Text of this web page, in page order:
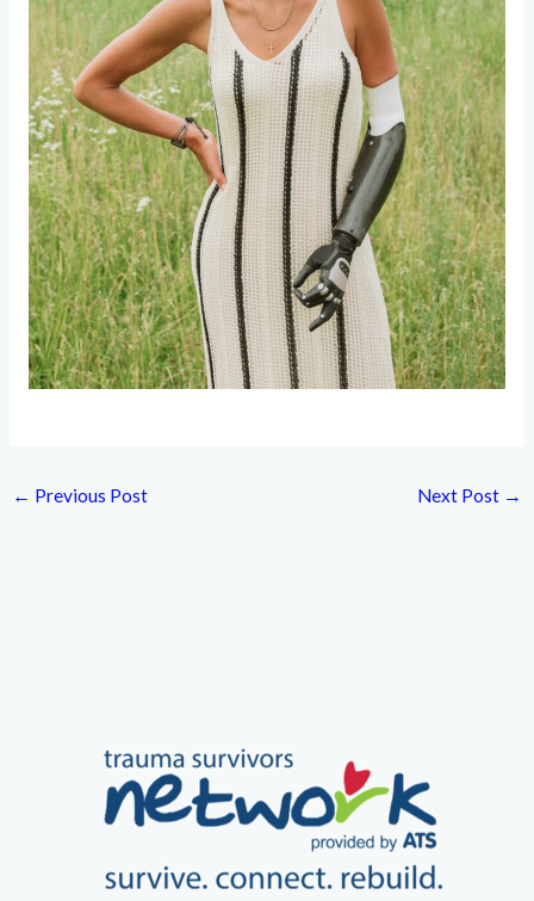
← Previous Post Next Post →